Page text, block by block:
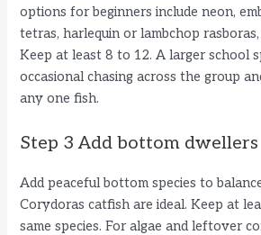
options for beginners include neon,
tetras, harlequin or lambchop
Keep at least 8 to 12. A larger school
occasional chasing across the group
any one fish.
Step 3 Add bottom dwellers
Add peaceful bottom species to
Corydoras catfish are ideal. Keep at
same species. For algae and leftover